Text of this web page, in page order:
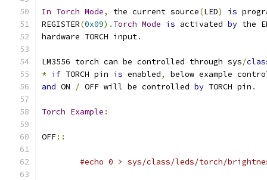
In Torch Mode, the current source(LED) is
REGISTER(0x09). Torch Mode is activated by the
hardware TORCH input.
LM3556 torch can be controlled through sys/
* if TORCH pin is enabled,
below example
and ON / OFF will be controlled by TORCH pin .
Torch Example :
OFF::
#echo 0 > sys/class/leds/torch/